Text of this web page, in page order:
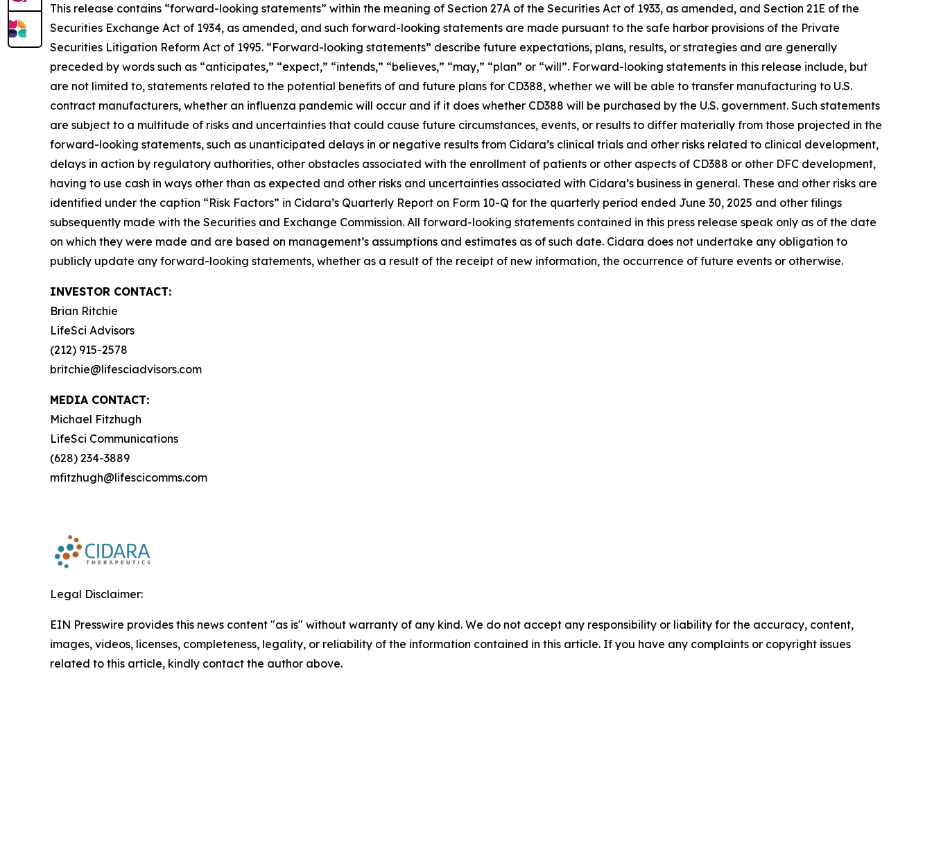
This release contains “forward-looking statements” within the meaning of Section 27A of the Securities Act of 1933, as amended, and Section 21E of the
Securities Exchange Act of 1934, as amended, and such forward-looking statements are made pursuant to the safe harbor provisions of the Private
Securities Litigation Reform Act of 1995. “Forward-looking statements” describe future expectations, plans, results, or strategies and are generally
preceded by words such as “anticipates,” “expect,” “intends,” “believes,” “may,” “plan” or “will”. Forward-looking statements in this release include, but
are not limited to, statements related to the potential benefits of and future plans for CD388, whether we will be able to transfer manufacturing to U.S.
contract manufacturers, whether an influenza pandemic will occur and if it does whether CD388 will be purchased by the U.S. government. Such statements
are subject to a multitude of risks and uncertainties that could cause future circumstances, events, or results to differ materially from those projected in the
forward-looking statements, such as unanticipated delays in or negative results from Cidara’s clinical trials and other risks related to clinical development,
delays in action by regulatory authorities, other obstacles associated with the enrollment of patients or other aspects of CD388 or other DFC development,
having to use cash in ways other than as expected and other risks and uncertainties associated with Cidara’s business in general. These and other risks are
identified under the caption “Risk Factors” in Cidara’s Quarterly Report on Form 10-Q for the quarterly period ended June 30, 2025 and other filings
subsequently made with the Securities and Exchange Commission. All forward-looking statements contained in this press release speak only as of the date
on which they were made and are based on management’s assumptions and estimates as of such date. Cidara does not undertake any obligation to
publicly update any forward-looking statements, whether as a result of the receipt of new information, the occurrence of future events or otherwise.
INVESTOR CONTACT:
Brian Ritchie
LifeSci Advisors
(212) 915-2578
britchie@lifesciadvisors.com
MEDIA CONTACT:
Michael Fitzhugh
LifeSci Communications
(628) 234-3889
mfitzhugh@lifescicomms.com
Legal Disclaimer:
EIN Presswire provides this news content "as is" without warranty of any kind. We do not accept any responsibility or liability for the accuracy, content,
images, videos, licenses, completeness, legality, or reliability of the information contained in this article. If you have any complaints or copyright issues
related to this article, kindly contact the author above.